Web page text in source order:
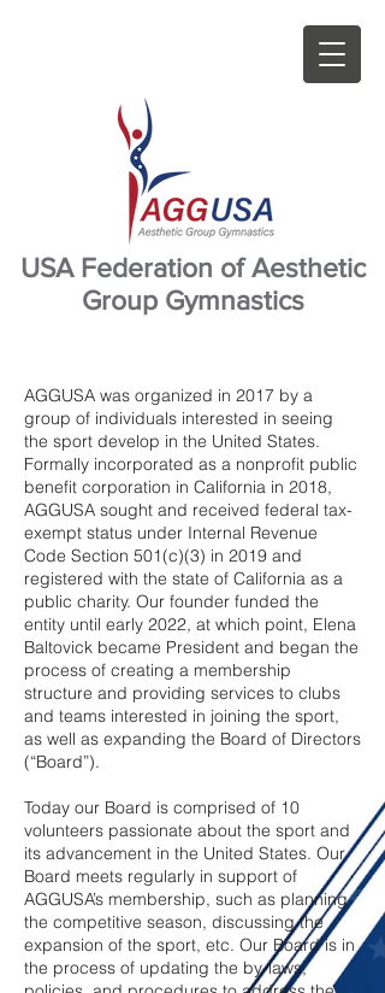
USA Federation of Aesthetic
Group Gymnastics
AGGUSA was organized in 2017 by a
group of individuals interested in seeing
the sport develop in the United States.
Formally incorporated as a nonprofit public
benefit corporation in California in 2018,
AGGUSA sought and received federal tax-
exempt status under Internal Revenue
Code Section 501(c)(3) in 2019 and
registered with the state of California as a
public charity. Our founder funded the
entity until early 2022, at which point, Elena
Baltovick became President and began the
process of creating a membership
structure and providing services to clubs
and teams interested in joining the sport,
as well as expanding the Board of Directors
(“Board”).
Today our Board is comprised of 10
volunteers passionate about the sport and
its advancement in the United States. Our
Board meets regularly in support of
AGGUSA’s membership, such as planning
the competitive season, discussing the
expansion of the sport, etc. Our Board is in
the process of updating the by-laws,